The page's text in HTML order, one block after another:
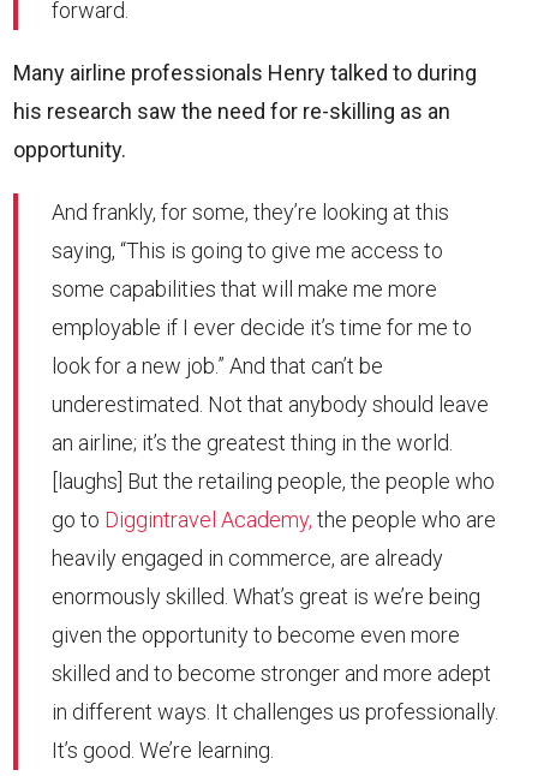
forward.
Many airline professionals Henry talked to during
his research saw the need for re-skilling as an
opportunity.
And frankly, for some, they’re looking at this
saying, “This is going to give me access to
some capabilities that will make me more
employable if I ever decide it’s time for me to
look for a new job.” And that can’t be
underestimated. Not that anybody should leave
an airline; it’s the greatest thing in the world.
[laughs] But the retailing people, the people who
go to Diggintravel Academy, the people who are
heavily engaged in commerce, are already
enormously skilled. What’s great is we’re being
given the opportunity to become even more
skilled and to become stronger and more adept
in different ways. It challenges us professionally.
It’s good. We’re learning.